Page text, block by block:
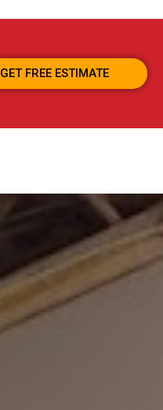
GET FREE ESTIMATE